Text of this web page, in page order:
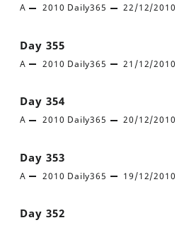
A 2010 Daily365 22/12/2010
Day 355
A 2010 Daily365 21/12/2010
Day 354
A 2010 Daily365 20/12/2010
Day 353
A 2010 Daily365 19/12/2010
Day 352